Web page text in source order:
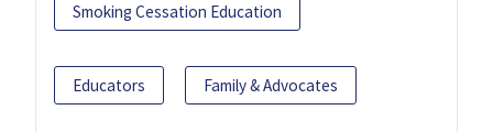
Smoking Cessation Education
Educators Family & Advocates